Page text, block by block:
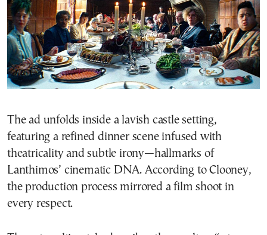
The ad unfolds inside a lavish castle setting,
featuring a refined dinner scene infused with
theatricality and subtle irony—hallmarks of
Lanthimos’ cinematic DNA. According to Clooney,
the production process mirrored a film shoot in
every respect.